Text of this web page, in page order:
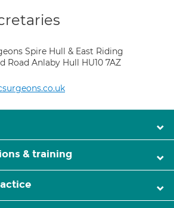
Spire Hull & East Riding
Road Anlaby Hull HU10 7AZ
& training